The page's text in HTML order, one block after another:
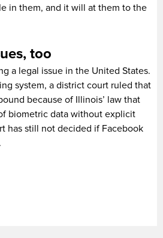
in them, and it will at them to the
too
a legal issue in the United States.
system, a district court ruled that
because of Illinois’ law that
biometric data without explicit
has still not decided if Facebook